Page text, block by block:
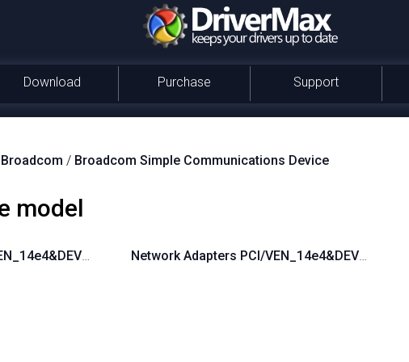
Download Purchase Support
Broadcom / Broadcom Simple Communications Device
model
Network Adapters PCI/VEN_14e4&DEV_16A3